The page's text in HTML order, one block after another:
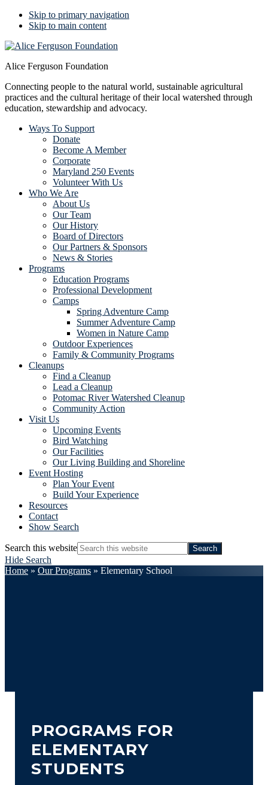
Skip to primary navigation
Skip to main content
Alice Ferguson Foundation
Connecting people to the natural world, sustainable agricultural
practices and the cultural heritage of their local watershed through
education, stewardship and advocacy.
Ways To Support
Donate
Become A Member
Corporate
Maryland 250 Events
Volunteer With Us
Who We Are
About Us
Our Team
Our History
Board of Directors
Our Partners & Sponsors
News & Stories
Programs
Education Programs
Professional Development
Camps
Spring Adventure Camp
Summer Adventure Camp
Women in Nature Camp
Outdoor Experiences
Family & Community Programs
Cleanups
Find a Cleanup
Lead a Cleanup
Potomac River Watershed Cleanup
Community Action
Visit Us
Upcoming Events
Bird Watching
Our Facilities
Our Living Building and Shoreline
Event Hosting
Plan Your Event
Build Your Experience
Resources
Contact
Show Search
Search this website
Hide Search
Home » Our Programs » Elementary School
PROGRAMS FOR
ELEMENTARY
STUDENTS